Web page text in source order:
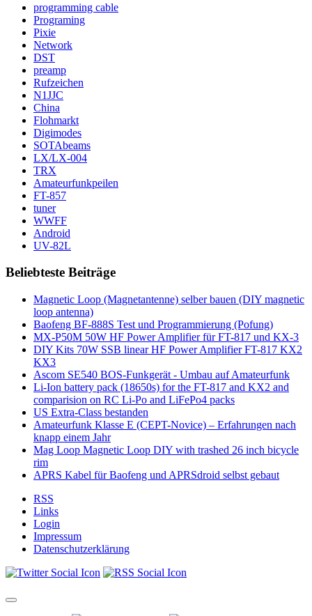
programming cable
Programing
Pixie
Network
DST
preamp
Rufzeichen
N1JJC
China
Flohmarkt
Digimodes
SOTAbeams
LX/LX-004
TRX
Amateurfunkpeilen
FT-857
tuner
WWFF
Android
UV-82L
Beliebteste Beiträge
Magnetic Loop (Magnetantenne) selber bauen (DIY magnetic
loop antenna)
Baofeng BF-888S Test und Programmierung (Pofung)
MX-P50M 50W HF Power Amplifier für FT-817 und KX-3
DIY Kits 70W SSB linear HF Power Amplifier FT-817 KX2
KX3
Ascom SE540 BOS-Funkgerät - Umbau auf Amateurfunk
Li-Ion battery pack (18650s) for the FT-817 and KX2 and
comparision on RC Li-Po and LiFePo4 packs
US Extra-Class bestanden
Amateurfunk Klasse E (CEPT-Novice) – Erfahrungen nach
knapp einem Jahr
Mag Loop Magnetic Loop DIY with trashed 26 inch bicycle
rim
APRS Kabel für Baofeng und APRSdroid selbst gebaut
RSS
Links
Login
Impressum
Datenschutzerklärung